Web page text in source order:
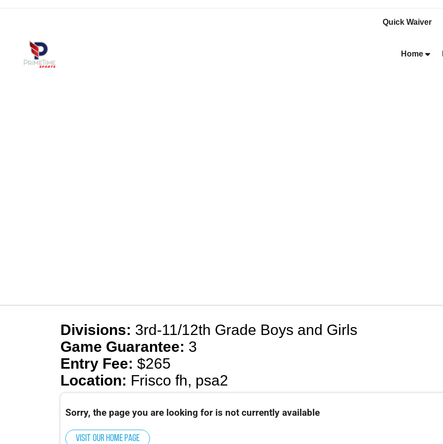
Quick Waiver
Home
Divisions: 3rd-11/12th Grade Boys and Girls
Game Guarantee: 3
Entry Fee: $265
Location: Frisco fh, psa2
Sorry, the page you are looking for is not currently available
Visit our home page